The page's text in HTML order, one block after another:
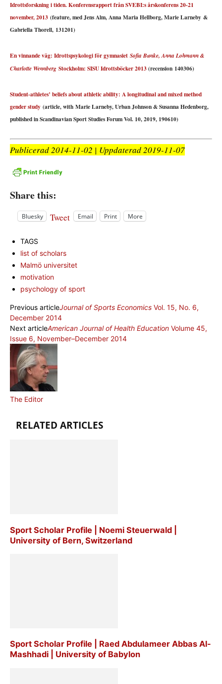
Idrottsforskning i tiden. Konferensrapport från SVEBI:s årskonferens 20-21
november, 2013 (feature, med Jens Alm, Anna Maria Hellborg, Marie Larneby &
Gabriella Thorell, 131201)
En vinnande väg: Idrottspsykologi för gymnasiet Sofia Bunke, Anna Lohmann &
Charlotte Wennberg Stockholm: SISU Idrottsböcker 2013(recension 140306)
Student-athletes’ beliefs about athletic ability: A longitudinal and mixed method
gender study (article, with Marie Larneby, Urban Johnson & Susanna Hedenborg,
published in Scandinavian Sport Studies Forum Vol. 10, 2019, 190610)
Publicerad 2014-11-02 | Uppdaterad 2019-11-07
Share this:
Bluesky Tweet Email Print More
TAGS
list of scholars
Malmö universitet
motivation
psychology of sport
Previous articleJournal of Sports Economics Vol. 15, No. 6,
December 2014
Next articleAmerican Journal of Health Education Volume 45,
Issue 6, November–December 2014
The Editor
RELATED ARTICLES
Sport Scholar Profile | Noemi Steuerwald |
University of Bern, Switzerland
Sport Scholar Profile | Raed Abdulameer Abbas Al-
Mashhadi | University of Babylon